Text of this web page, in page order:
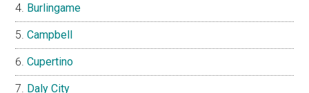
Burlingame
Campbell
Cupertino
Daly City